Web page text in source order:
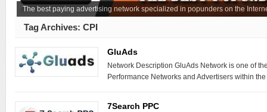
The best paying advertising network specialized in popunders on the
Tag Archives: CPI
GluAds
Network Description GluAds Network is one of
Performance Networks and Advertisers within
7Search PPC